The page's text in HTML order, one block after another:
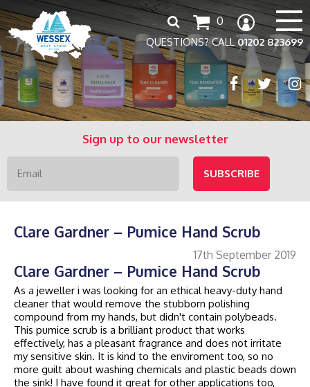
QUESTIONS? CALL01202 823699
0
Search
for:
Sign up to our newsletter
Clare Gardner – Pumice Hand Scrub
17th September 2019
Clare Gardner – Pumice Hand Scrub
As a jeweller i was looking for an ethical heavy-duty hand
cleaner that would remove the stubborn polishing
compound from my hands, but didn't contain polybeads.
This pumice scrub is a brilliant product that works
effectively, has a pleasant fragrance and does not irritate
my sensitive skin. It is kind to the enviroment too, so no
more guilt about washing chemicals and plastic beads down
the sink! I have found it great for other applications too,